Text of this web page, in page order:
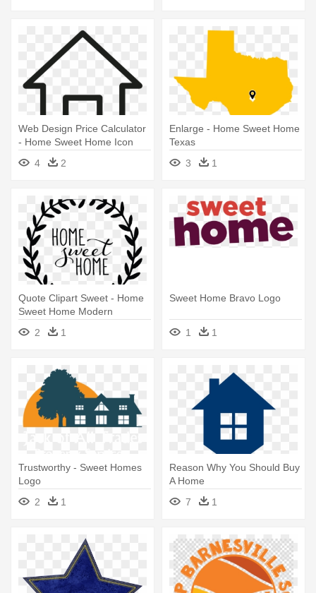
Web Design Price Calculator
- Home Sweet Home Icon
Transparent
4 2
Enlarge - Home Sweet Home
Texas
3
1
Quote Clipart Sweet - Home
Sweet Home Modern
2
1
Sweet Home Bravo Logo
1 1
Trustworthy - Sweet Homes
Logo
2
1
Reason Why You Should Buy
A Home
7
1